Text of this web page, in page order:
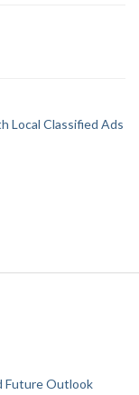
Local Classified Ads